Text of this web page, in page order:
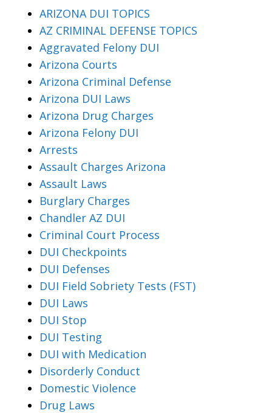
ARIZONA DUI TOPICS
AZ CRIMINAL DEFENSE TOPICS
Aggravated Felony DUI
Arizona Courts
Arizona Criminal Defense
Arizona DUI Laws
Arizona Drug Charges
Arizona Felony DUI
Arrests
Assault Charges Arizona
Assault Laws
Burglary Charges
Chandler AZ DUI
Criminal Court Process
DUI Checkpoints
DUI Defenses
DUI Field Sobriety Tests (FST)
DUI Laws
DUI Stop
DUI Testing
DUI with Medication
Disorderly Conduct
Domestic Violence
Drug Laws